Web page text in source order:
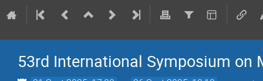
53rd International Symposium